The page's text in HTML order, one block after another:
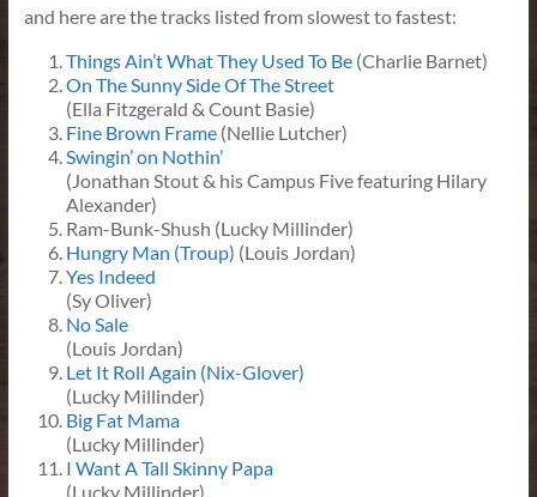
and here are the tracks listed from slowest to fastest:
Things Ain’t What They Used To Be(Charlie Barnet)
On The Sunny Side Of The Street
(Ella Fitzgerald & Count Basie)
Fine Brown Frame(Nellie Lutcher)
Swingin’ on Nothin’
(Jonathan Stout & his Campus Five featuring Hilary
Alexander)
Ram-Bunk-Shush (Lucky Millinder)
Hungry Man (Troup) (Louis Jordan)
Yes Indeed
(Sy Oliver)
No Sale
(Louis Jordan)
Let It Roll Again (Nix-Glover)
(Lucky Millinder)
Big Fat Mama
(Lucky Millinder)
I Want A Tall Skinny Papa
(Lucky Millinder)